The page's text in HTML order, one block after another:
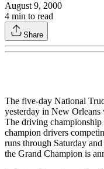
August 9, 2000
4 min to read
Share
The five-day National
yesterday in New Orleans
The driving championship
champion drivers
runs through Saturday
the Grand Champion is